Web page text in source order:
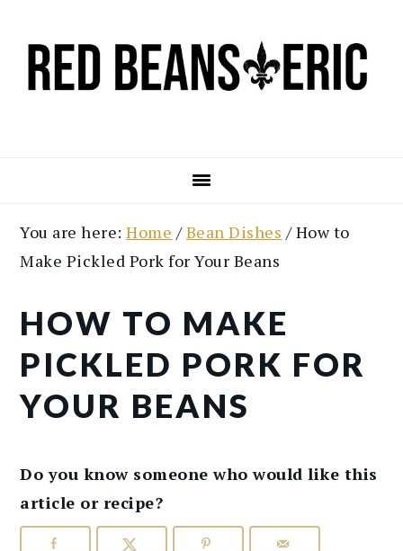
main
primary
You are here:Home /Bean Dishes /How to
Make Pickled Pork for Your Beans
HOW TO MAKE
PICKLED PORK FOR
YOUR BEANS
Do you know someone who would like this
article or recipe?